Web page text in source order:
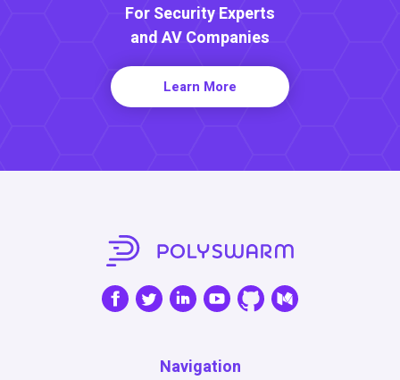
For Security Experts
and AV Companies
Learn More
Navigation